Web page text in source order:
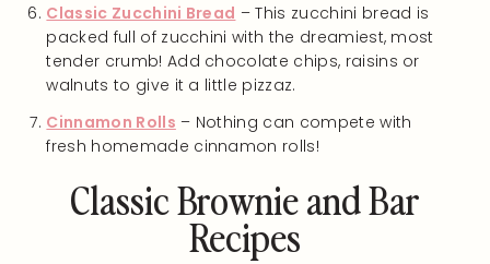
Classic Zucchini Bread – This zucchini bread is
packed full of zucchini with the dreamiest, most
tender crumb! Add chocolate chips, raisins or
walnuts to give it a little pizzaz.
Cinnamon Rolls – Nothing can compete with
fresh homemade cinnamon rolls!
Classic Brownie and Bar
Recipes